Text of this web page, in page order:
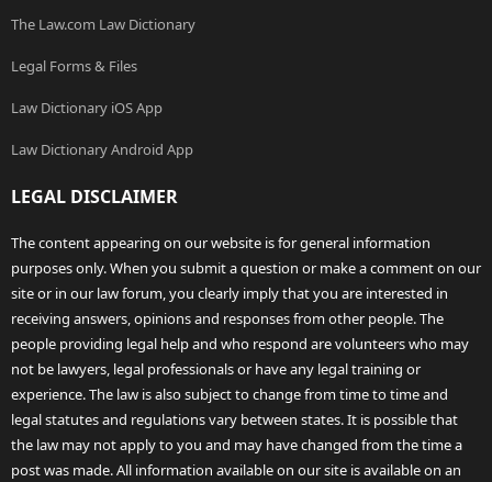
The Law.com Law Dictionary
Legal Forms & Files
Law Dictionary iOS App
Law Dictionary Android App
LEGAL DISCLAIMER
The content appearing on our website is for general information
purposes only. When you submit a question or make a comment on our
site or in our law forum, you clearly imply that you are interested in
receiving answers, opinions and responses from other people. The
people providing legal help and who respond are volunteers who may
not be lawyers, legal professionals or have any legal training or
experience. The law is also subject to change from time to time and
legal statutes and regulations vary between states. It is possible that
the law may not apply to you and may have changed from the time a
post was made. All information available on our site is available on an